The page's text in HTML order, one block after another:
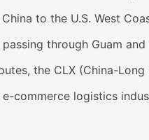
to the U.S. West
passing through Guam
the CLX (China-
commerce logistics